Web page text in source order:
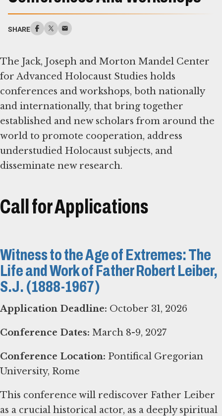
SHARE
The Jack, Joseph and Morton Mandel Center
for Advanced Holocaust Studies holds
conferences and workshops, both nationally
and internationally, that bring together
established and new scholars from around the
world to promote cooperation, address
understudied Holocaust subjects, and
disseminate new research.
Call for Applications
Witness to the Age of Extremes: The
Life and Work of Father Robert Leiber,
S.J. (1888-1967)
Application Deadline: October 31, 2026
Conference Dates: March 8-9, 2027
Conference Location: Pontifical Gregorian
University, Rome
This conference will rediscover Father Leiber
as a crucial historical actor, as a deeply spiritual